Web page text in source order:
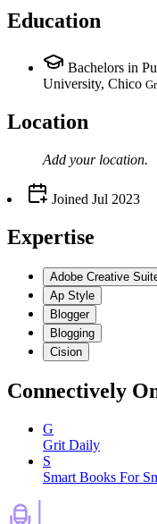
Education
Bachelors in
University, Chico
Location
Add your location.
Joined Jul 2023
Expertise
Adobe Creative
Ap Style
Blogger
Blogging
Cision
Connectively
G
Grit Daily
S
Smart Books For